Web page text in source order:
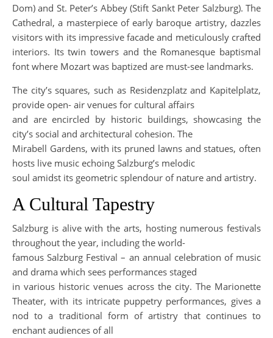
Dom) and St. Peter’s Abbey (Stift Sankt Peter Salzburg). The
Cathedral, a masterpiece of early baroque artistry, dazzles
visitors with its impressive facade and meticulously crafted
interiors. Its twin towers and the Romanesque baptismal
font where Mozart was baptized are must-see landmarks.
The city’s squares, such as Residenzplatz and Kapitelplatz,
provide open- air venues for cultural affairs
and are encircled by historic buildings, showcasing the
city’s social and architectural cohesion. The
Mirabell Gardens, with its pruned lawns and statues, often
hosts live music echoing Salzburg’s melodic
soul amidst its geometric splendour of nature and artistry.
A Cultural Tapestry
Salzburg is alive with the arts, hosting numerous festivals
throughout the year, including the world-
famous Salzburg Festival – an annual celebration of music
and drama which sees performances staged
in various historic venues across the city. The Marionette
Theater, with its intricate puppetry performances, gives a
nod to a traditional form of artistry that continues to
enchant audiences of all